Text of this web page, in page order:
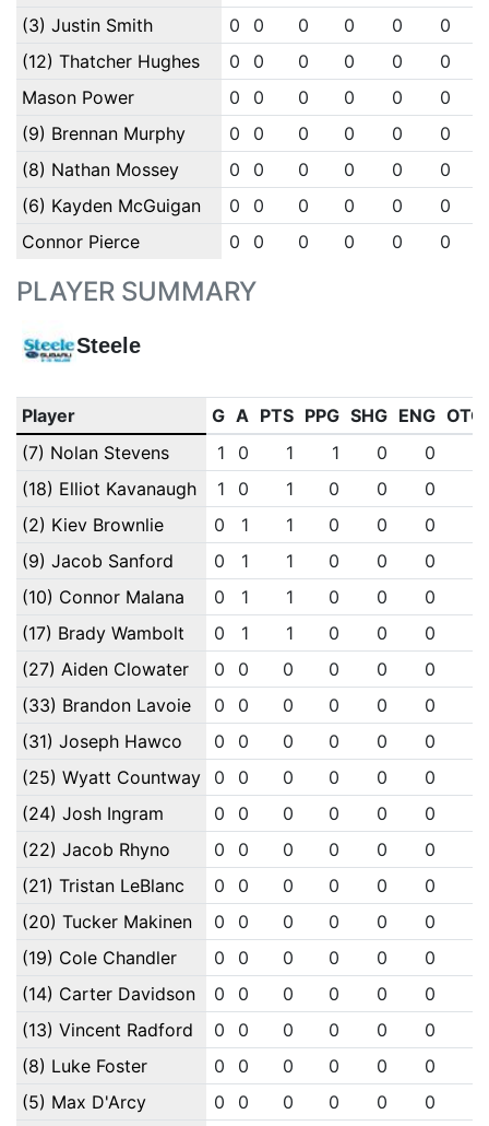
(3) Justin Smith 0 0 0 0 0 0
(12) Thatcher Hughes
0 0 0 0 0 0
Mason Power
0 0 0 0 0 0
(9) Brennan Murphy
0 0 0 0 0 0
(8) Nathan Mossey
0 0 0 0 0 0
(6) Kayden McGuigan
0 0 0 0 0 0
Connor Pierce
0 0 0 0 0 0
PLAYER SUMMARY
Steele
Player G A PTS PPG SHG ENG OTG
(7) Nolan Stevens
1 0 1 1 0 0
(18) Elliot Kavanaugh
1 0 1 0 0 0
(2) Kiev Brownlie
0 1 1 0 0 0
(9) Jacob Sanford
0 1 1 0 0 0
(10) Connor Malana
0 1 1 0 0 0
(17) Brady Wambolt
0 1 1 0 0 0
(27) Aiden Clowater
0 0 0 0 0 0
(33) Brandon Lavoie
0 0 0 0 0 0
(31) Joseph Hawco
0 0 0 0 0 0
(25) Wyatt Countway
0 0 0 0 0 0
(24) Josh Ingram
0 0 0 0 0 0
(22) Jacob Rhyno
0 0 0 0 0 0
(21) Tristan LeBlanc
0 0 0 0 0 0
(20) Tucker Makinen
0 0 0 0 0 0
(19) Cole Chandler
0 0 0 0 0 0
(14) Carter Davidson
0 0 0 0 0 0
(13) Vincent Radford
0 0 0 0 0 0
(8) Luke Foster
0 0 0 0 0 0
(5) Max D'Arcy
0 0 0 0 0 0